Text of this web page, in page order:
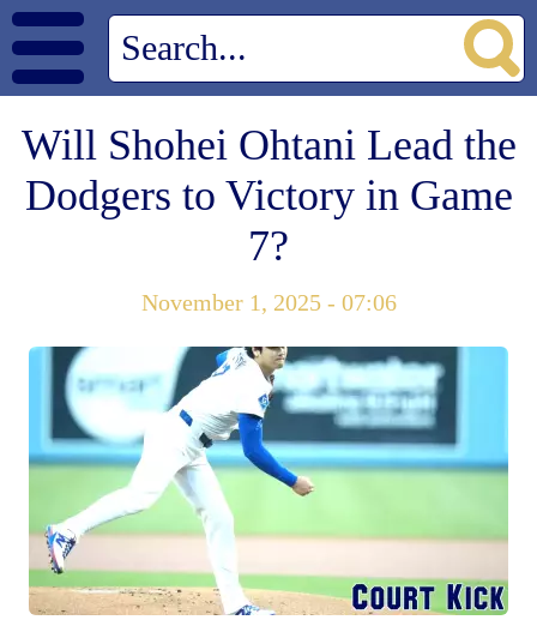
Will Shohei Ohtani Lead the
Dodgers to Victory in Game
7?
November 1, 2025 - 07:06